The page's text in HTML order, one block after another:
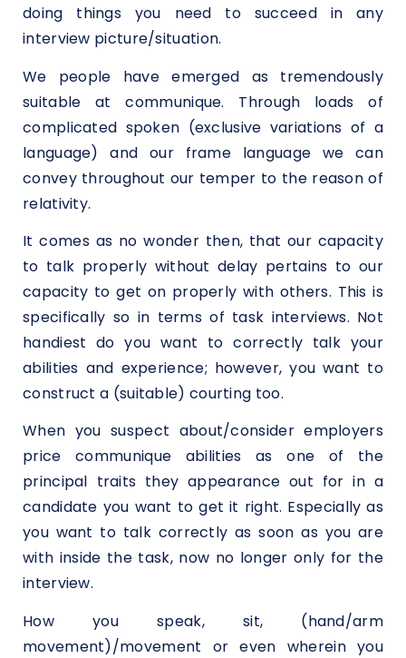
doing things you need to succeed in any
interview picture/situation.
We people have emerged as tremendously
suitable at communique. Through loads of
complicated spoken (exclusive variations of a
language) and our frame language we can
convey throughout our temper to the reason of
relativity.
It comes as no wonder then, that our capacity
to talk properly without delay pertains to our
capacity to get on properly with others. This is
specifically so in terms of task interviews. Not
handiest do you want to correctly talk your
abilities and experience; however, you want to
construct a (suitable) courting too.
When you suspect about/consider employers
price communique abilities as one of the
principal traits they appearance out for in a
candidate you want to get it right. Especially as
you want to talk correctly as soon as you are
with inside the task, now no longer only for the
interview.
How you speak, sit, (hand/arm
movement)/movement or even wherein you